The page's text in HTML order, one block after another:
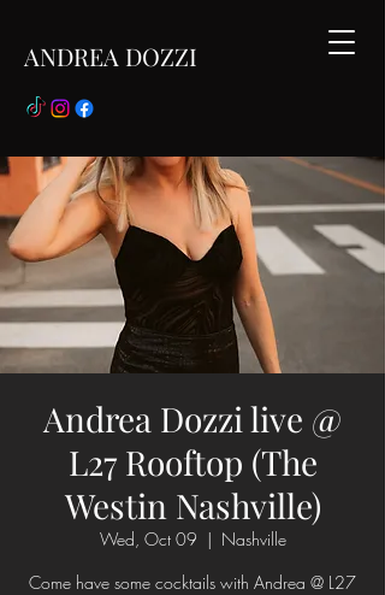
ANDREA DOZZI
Andrea Dozzi live @
L27 Rooftop (The
Westin Nashville)
Wed, Oct 09
  |
Nashville
Come have some cocktails with Andrea @ L27